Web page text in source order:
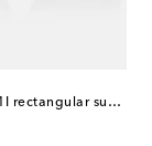
Lady 95.22 R1I rectangular sunglasses